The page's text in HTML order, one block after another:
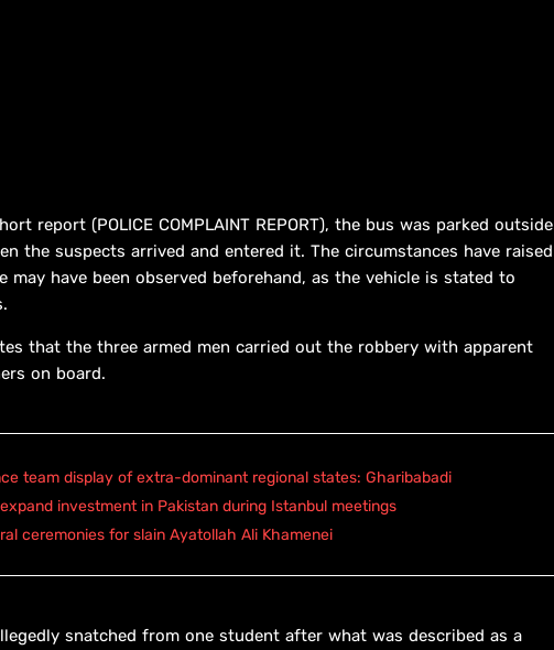
report (POLICE COMPLAINT REPORT), the bus was parked outside
the suspects arrived and entered it. The circumstances have raised
have been observed beforehand, as the vehicle is stated to
that the three armed men carried out the robbery with apparent
on board.
team display of extra-dominant regional states: Gharibabadi
investment in Pakistan during Istanbul meetings
ceremonies for slain Ayatollah Ali Khamenei
snatched from one student after what was described as a